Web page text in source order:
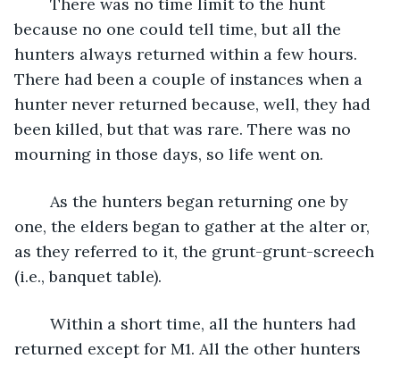
because no one could tell time, but all the
hunters always returned within a few hours.
There had been a couple of instances when a
hunter never returned because, well, they had
been killed, but that was rare. There was no
mourning in those days, so life went on.
one, the elders began to gather at the alter or,
as they referred to it, the grunt-grunt-screech
(i.e., banquet table).
returned except for M1. All the other hunters